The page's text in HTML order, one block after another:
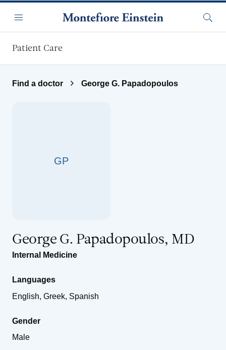
Menu
Patient Care
Find a doctor George G. Papadopoulos
GP
George G. Papadopoulos, MD
Internal Medicine
Languages
English, Greek, Spanish
Gender
Male